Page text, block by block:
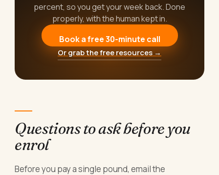
percent, so you get your week back. Done
properly, with the human kept in.
Book a free 30-minute call
Or grab the free resources →
Questions to ask before you
enrol
Before you pay a single pound, email the